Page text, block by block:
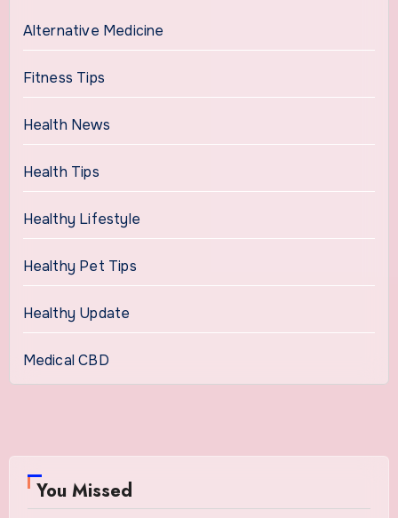
Alternative Medicine
Fitness Tips
Health News
Health Tips
Healthy Lifestyle
Healthy Pet Tips
Healthy Update
Medical CBD
You Missed